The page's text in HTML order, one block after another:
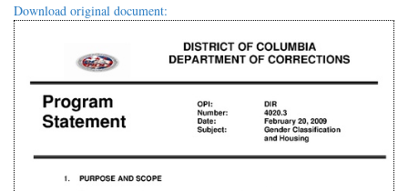
Twitter G+
with
Download original document: